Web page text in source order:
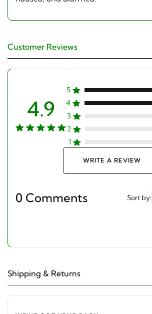
Customer Reviews
4.9
5
4
3
2
1
WRITE A REVIEW
0 Comments Sort by:
Shipping & Returns